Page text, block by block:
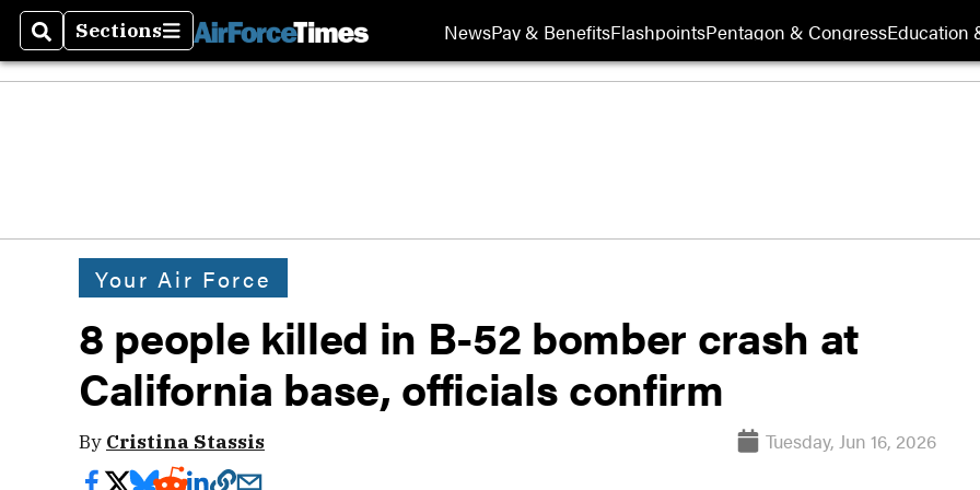
SearchSections
Sections NewsPay & BenefitsFlashpointsPentagon & CongressEducation
Your Air Force
8 people killed in B-52 bomber crash at
California base, officials confirm
By Cristina Stassis Tuesday, Jun 16, 2026